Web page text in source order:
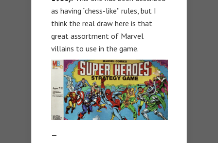
as having “chess-like” rules, but I
think the real draw here is that
great assortment of Marvel
villains to use in the game.
—